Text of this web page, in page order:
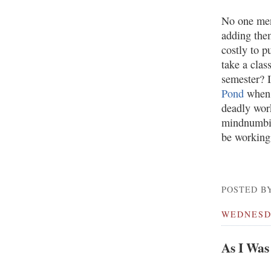
No one
adding
costly to
take a
Pond
deadly
be
POSTED
As I